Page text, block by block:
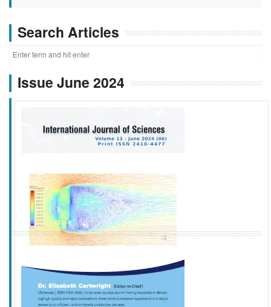
Search Articles
Issue June 2024
f k g l